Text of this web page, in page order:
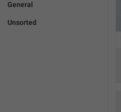
General
Unsorted